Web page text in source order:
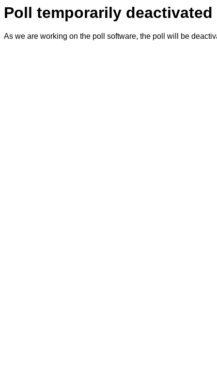
Poll temporarily deactivated
As we are working on the poll software, the poll will be